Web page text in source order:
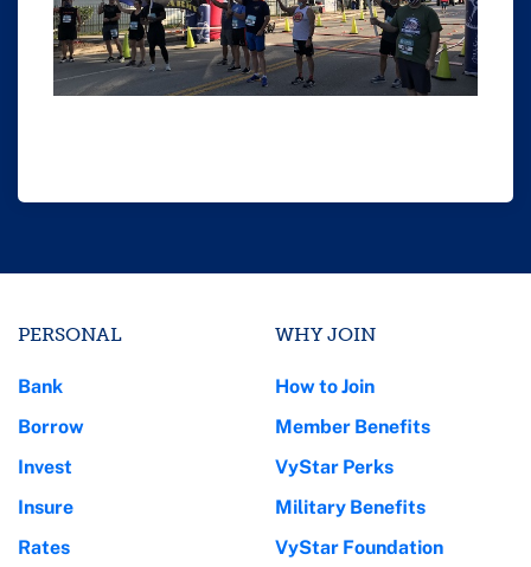
PERSONAL
Bank
Borrow
Invest
Insure
Rates
WHY JOIN
How to Join
Member Benefits
VyStar Perks
Military Benefits
VyStar Foundation